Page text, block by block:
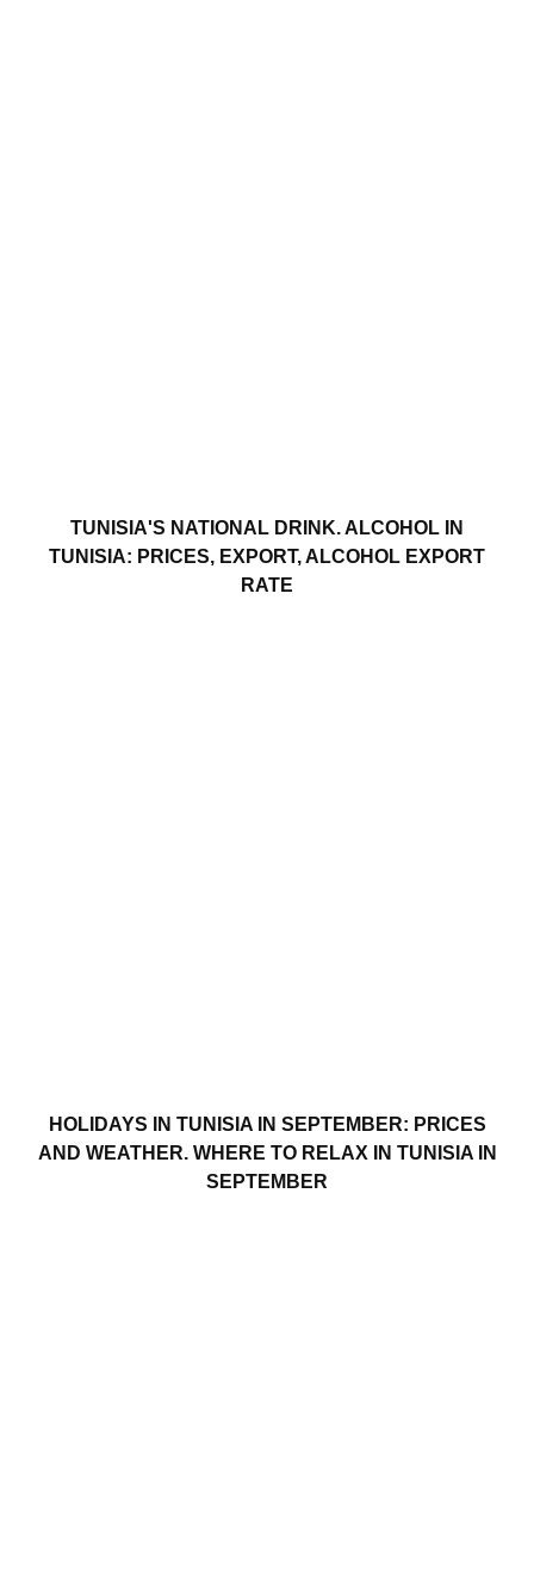
TUNISIA'S NATIONAL DRINK. ALCOHOL IN
TUNISIA: PRICES, EXPORT, ALCOHOL EXPORT
RATE
HOLIDAYS IN TUNISIA IN SEPTEMBER: PRICES
AND WEATHER. WHERE TO RELAX IN TUNISIA IN
SEPTEMBER